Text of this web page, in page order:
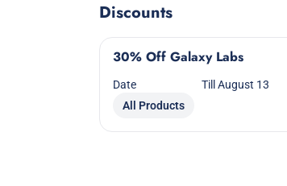
Discounts
30% Off Galaxy Labs
Date
Till August 13
All Products